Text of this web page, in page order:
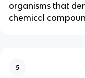
organisms that
chemical
5